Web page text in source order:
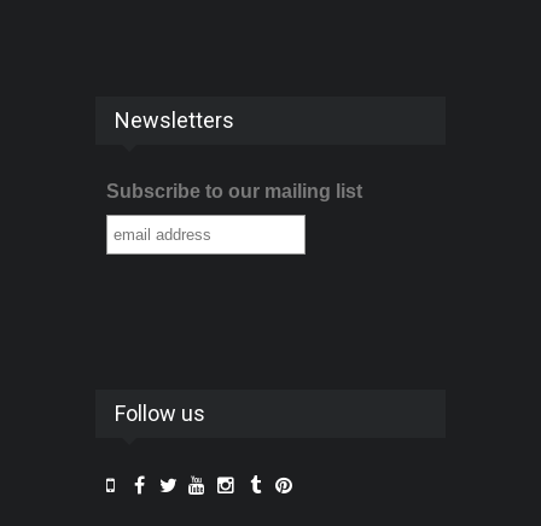
Newsletters
Subscribe to our mailing list
Follow us